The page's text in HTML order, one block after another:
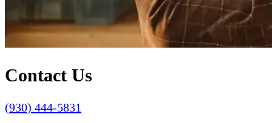
Contact Us
(930) 444-5831